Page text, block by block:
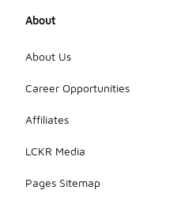
About
About Us
Career Opportunities
Affiliates
LCKR Media
Pages Sitemap